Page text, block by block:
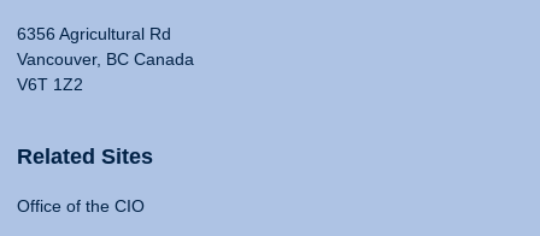
6356 Agricultural Rd
Vancouver, BC Canada
V6T 1Z2
Related Sites
Office of the CIO